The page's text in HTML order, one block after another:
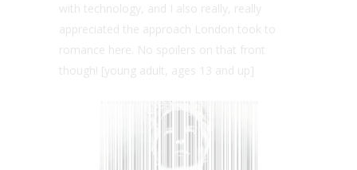
with technology, and I also really, really
appreciated the approach London took to
romance here. No spoilers on that front
though! [young adult, ages 13 and up]